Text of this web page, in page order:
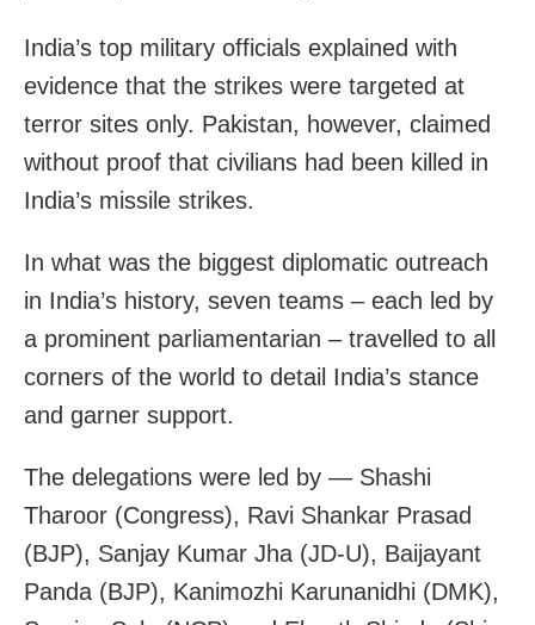
India’s top military officials explained with
evidence that the strikes were targeted at
terror sites only. Pakistan, however, claimed
without proof that civilians had been killed in
India’s missile strikes.
In what was the biggest diplomatic outreach
in India’s history, seven teams – each led by
a prominent parliamentarian – travelled to all
corners of the world to detail India’s stance
and garner support.
The delegations were led by — Shashi
Tharoor (Congress), Ravi Shankar Prasad
(BJP), Sanjay Kumar Jha (JD-U), Baijayant
Panda (BJP), Kanimozhi Karunanidhi (DMK),